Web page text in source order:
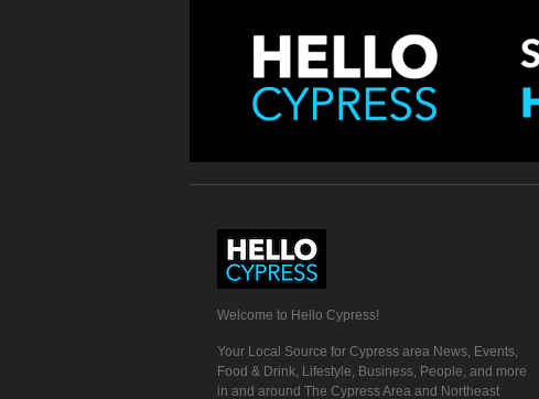
Welcome to Hello Cypress!
Your Local Source for Cypress area News, Events,
Food & Drink, Lifestyle, Business, People, and more
in and around The Cypress Area and Northeast